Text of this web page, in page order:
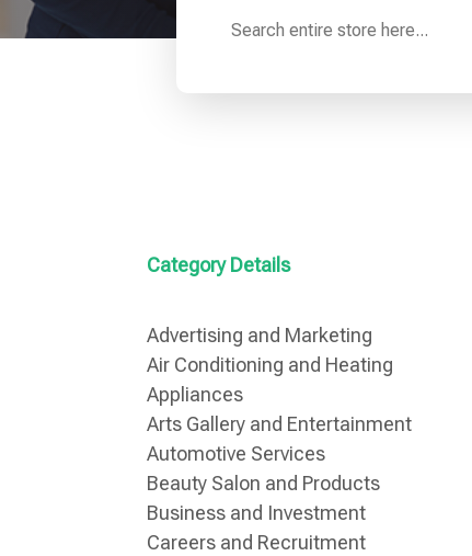
Category Details
Advertising and Marketing
Air Conditioning and Heating
Appliances
Arts Gallery and Entertainment
Automotive Services
Beauty Salon and Products
Business and Investment
Careers and Recruitment